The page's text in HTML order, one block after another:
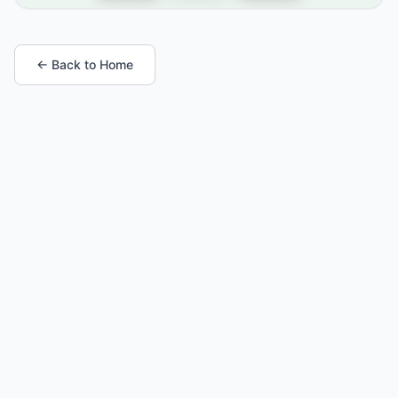
← Back to Home